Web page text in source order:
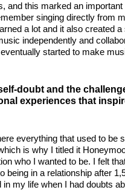
and this marked an important
singing directly from
a lot and it also created
independently and
started to make
doubt and the
experiences that
everything that used to be
is why I titled it
who I wanted to be. I felt
being in a relationship after
my life when I had doubts